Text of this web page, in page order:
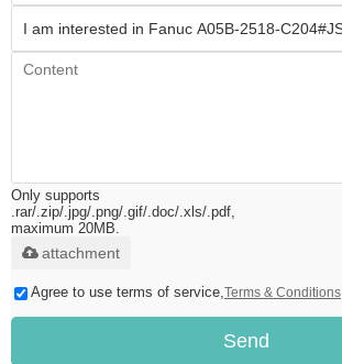
Only supports
.rar/.zip/.jpg/.png/.gif/.doc/.xls/.pdf,
maximum 20MB.
attachment
Agree to use terms of service,Terms & Conditions
Send